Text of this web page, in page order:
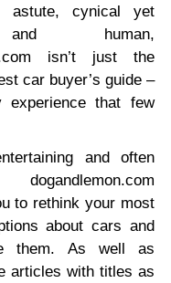
astute, cynical yet
human,
isn’t just the
car buyer’s guide –
experience that few
and often
dogandlemon.com
to rethink your most
about cars and
them. As well as
articles with titles as